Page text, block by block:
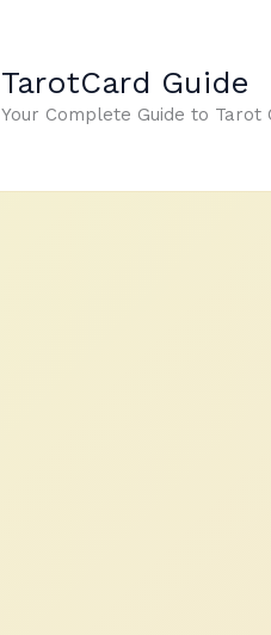
TarotCard Guide
Your Complete Guide to Tarot